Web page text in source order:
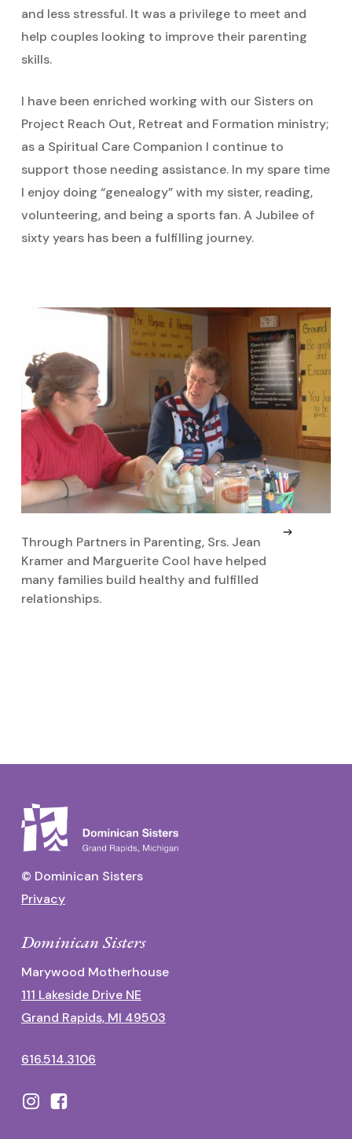
and less stressful. It was a privilege to meet and
help couples looking to improve their parenting
skills.
I have been enriched working with our Sisters on
Project Reach Out, Retreat and Formation ministry;
as a Spiritual Care Companion I continue to
support those needing assistance. In my spare time
I enjoy doing “genealogy” with my sister, reading,
volunteering, and being a sports fan. A Jubilee of
sixty years has been a fulfilling journey.
Through Partners in Parenting, Srs. Jean
Kramer and Marguerite Cool have helped
many families build healthy and fulfilled
relationships.
© Dominican Sisters
Privacy
Dominican Sisters
Marywood Motherhouse
111 Lakeside Drive NE
Grand Rapids, MI 49503
616.514.3106